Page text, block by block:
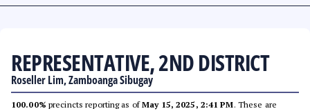
REPRESENTATIVE, 2ND DISTRICT
Roseller Lim, Zamboanga Sibugay
100.00% precincts reporting as ofMay 15, 2025, 2:41 PM. These are